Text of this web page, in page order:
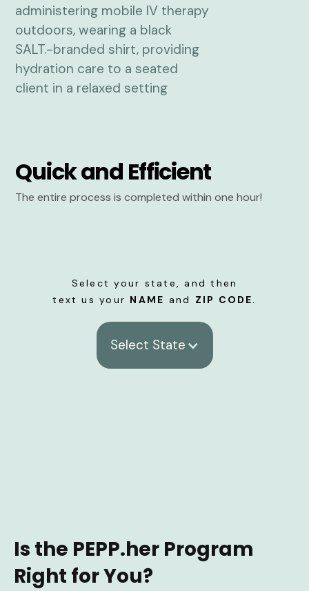
Quick and Efficient
The entire process is completed within one hour!
Select your state, and then
text us your NAME and ZIP CODE.
Select State
Is the PEPP.her Program
Right for You?